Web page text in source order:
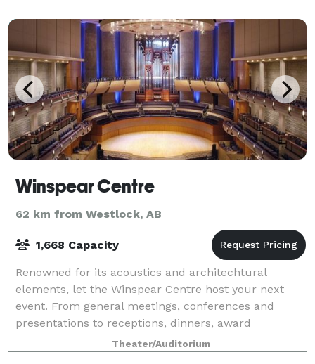
Winspear Centre
62 km from Westlock, AB
1,668 Capacity
Renowned for its acoustics and architechtural
elements, let the Winspear Centre host your next
event. From general meetings, conferences and
presentations to receptions, dinners, award
ceremonies and fundraisers, the Winspear Centre
provid
Theater/Auditorium